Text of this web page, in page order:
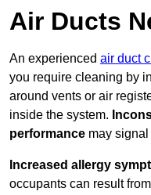
Air Ducts
An experienced air duct
you require cleaning by
around vents or air
inside the system.
performance may
Increased allergy
occupants can result